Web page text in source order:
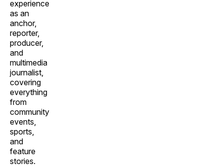
experience
as an
anchor,
reporter,
producer,
and
multimedia
journalist,
covering
everything
from
community
events,
sports,
and
feature
stories.